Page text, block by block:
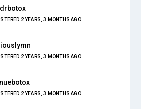
2 YEARS, 3 MONTHS AGO
2 YEARS, 3 MONTHS AGO
2 YEARS, 3 MONTHS AGO